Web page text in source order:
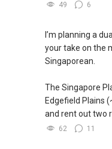
49 6
I’m planning a
your take on the
Singaporean.
The Singapore
Edgefield Plains
and rent out two
62 11